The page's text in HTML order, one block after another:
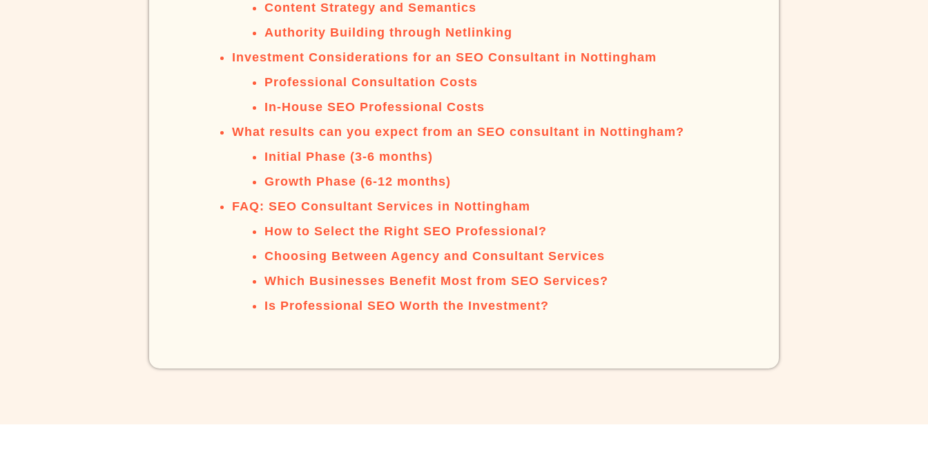
Content Strategy and Semantics
Authority Building through Netlinking
Investment Considerations for an SEO Consultant in Nottingham
Professional Consultation Costs
In-House SEO Professional Costs
What results can you expect from an SEO consultant in Nottingham?
Initial Phase (3-6 months)
Growth Phase (6-12 months)
FAQ: SEO Consultant Services in Nottingham
How to Select the Right SEO Professional?
Choosing Between Agency and Consultant Services
Which Businesses Benefit Most from SEO Services?
Is Professional SEO Worth the Investment?